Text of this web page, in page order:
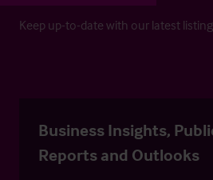
Keep up-to-date with our latest
Business Insights,
Reports and Outlooks